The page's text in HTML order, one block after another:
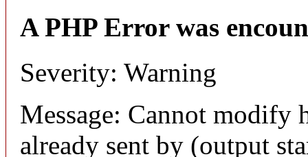
A PHP Error was
Severity: Warning
Message: Cannot modify
already sent by (output